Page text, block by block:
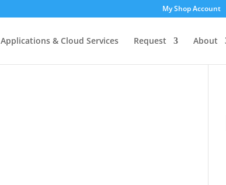
My Shop Account
Applications & Cloud Services Request About